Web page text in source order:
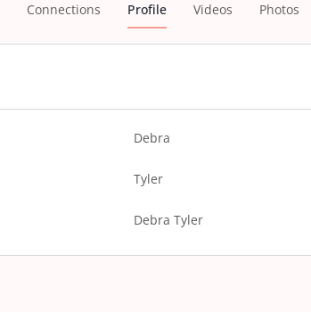
Connections Profile Videos Photos
Debra
Tyler
Debra Tyler